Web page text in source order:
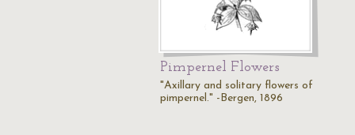
Pimpernel Flowers
"Axillary and solitary flowers of
pimpernel." -Bergen, 1896